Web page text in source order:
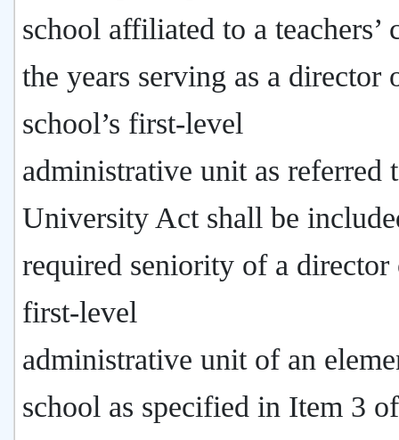
school affiliated to a teachers’
the years serving as a director
school’s first-level
administrative unit as referred
University Act shall be
required seniority of a director
first-level
administrative unit of an
school as specified in Item 3